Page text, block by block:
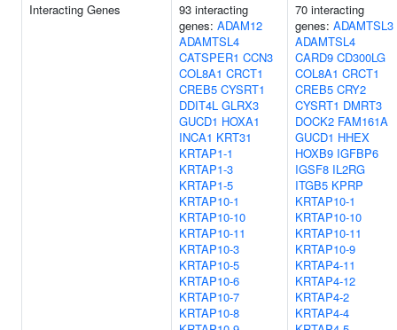
Interacting Genes
93 interacting
genes: ADAM12
ADAMTSL4
CATSPER1 CCN3
COL8A1 CRCT1
CREB5 CYSRT1
DDIT4L GLRX3
GUCD1 HOXA1
INCA1 KRT31
KRTAP1-1
KRTAP1-3
KRTAP1-5
KRTAP10-1
KRTAP10-10
KRTAP10-11
KRTAP10-3
KRTAP10-5
KRTAP10-6
KRTAP10-7
KRTAP10-8
70 interacting
genes: ADAMTSL3
ADAMTSL4
CARD9 CD300LG
COL8A1 CRCT1
CREB5 CRY2
CYSRT1 DMRT3
DOCK2 FAM161A
GUCD1 HHEX
HOXB9 IGFBP6
IGSF8 IL2RG
ITGB5 KPRP
KRTAP10-1
KRTAP10-10
KRTAP10-11
KRTAP10-9
KRTAP4-11
KRTAP4-12
KRTAP4-2
KRTAP4-4